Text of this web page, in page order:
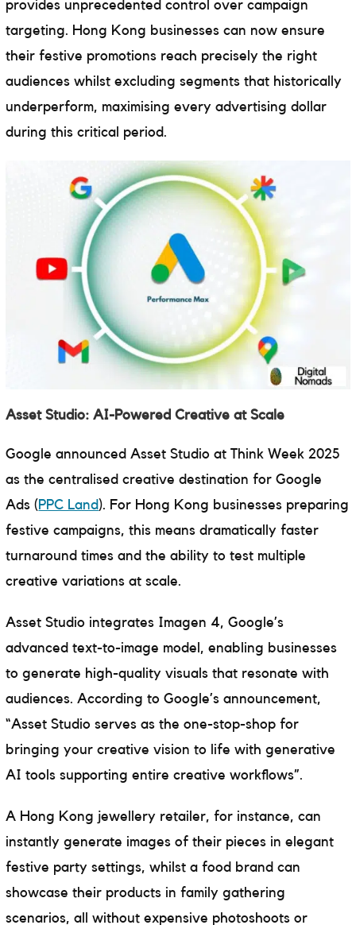
provides unprecedented control over campaign
targeting. Hong Kong businesses can now ensure
their festive promotions reach precisely the right
audiences whilst excluding segments that historically
underperform, maximising every advertising dollar
during this critical period.
Asset Studio: AI-Powered Creative at Scale
Google announced Asset Studio at Think Week 2025
as the centralised creative destination for Google
Ads (PPC Land). For Hong Kong businesses preparing
festive campaigns, this means dramatically faster
turnaround times and the ability to test multiple
creative variations at scale.
Asset Studio integrates Imagen 4, Google’s
advanced text-to-image model, enabling businesses
to generate high-quality visuals that resonate with
audiences. According to Google’s announcement,
“Asset Studio serves as the one-stop-shop for
bringing your creative vision to life with generative
AI tools supporting entire creative workflows”.
A Hong Kong jewellery retailer, for instance, can
instantly generate images of their pieces in elegant
festive party settings, whilst a food brand can
showcase their products in family gathering
scenarios, all without expensive photoshoots or